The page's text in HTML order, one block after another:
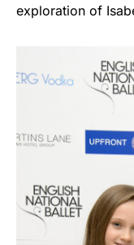
exploration of